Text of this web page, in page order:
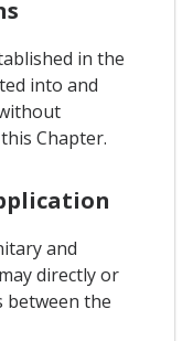
in the
into and
Chapter.
and
directly or
between the